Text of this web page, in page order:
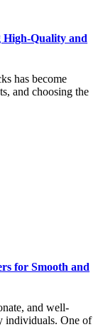
High-Quality and
and choosing the
for Smooth and
individuals. One of